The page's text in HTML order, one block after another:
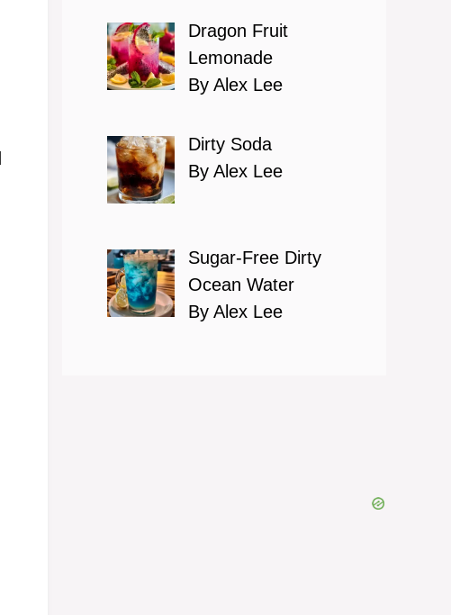
Dragon Fruit
Lemonade
By Alex Lee
Dirty Soda
By Alex Lee
Sugar-Free Dirty
Ocean Water
By Alex Lee